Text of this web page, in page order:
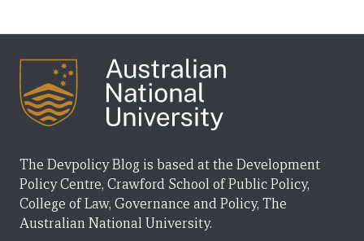
The Devpolicy Blog is based at the Development
Policy Centre, Crawford School of Public Policy,
College of Law, Governance and Policy, The
Australian National University.